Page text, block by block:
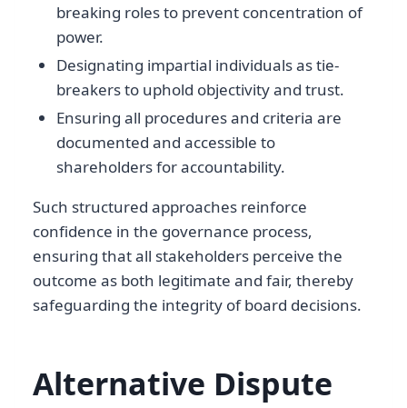
breaking roles to prevent concentration of
power.
Designating impartial individuals as tie-
breakers to uphold objectivity and trust.
Ensuring all procedures and criteria are
documented and accessible to
shareholders for accountability.
Such structured approaches reinforce
confidence in the governance process,
ensuring that all stakeholders perceive the
outcome as both legitimate and fair, thereby
safeguarding the integrity of board decisions.
Alternative Dispute